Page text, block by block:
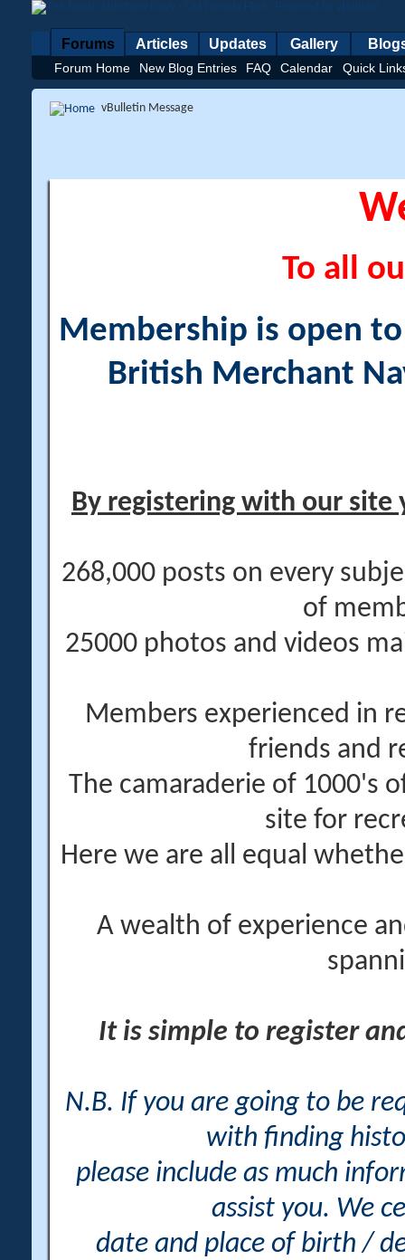
Forums
Forum Home New Blog Entries FAQ Calendar Quick
Articles Updates Gallery
vBulletin Message
To all
Membership is open
British Merchant
By registering with our site
268,000 posts on every
of
25000 photos and videos
Members experienced in
friends and
The camaraderie of 1000's
site for
Here we are all equal
A wealth of experience
It is simple to register
N.B. If you are going to be
with finding
please include as much
assist you. We
date and place of birth /